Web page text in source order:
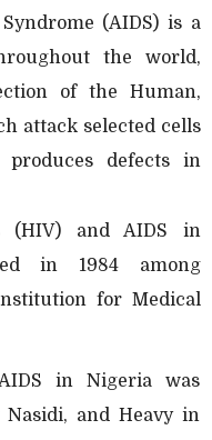
(AIDS) is a
the world,
of the Human,
attack selected cells
defects in
(HIV) and AIDS in
in 1984 among
for Medical
in Nigeria was
and Heavy in